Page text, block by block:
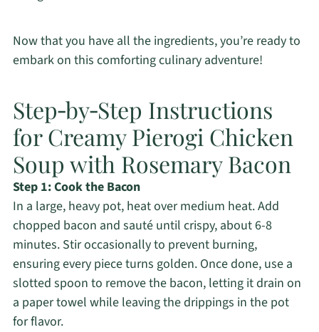
Now that you have all the ingredients, you’re ready to
embark on this comforting culinary adventure!
Step‑by‑Step Instructions
for Creamy Pierogi Chicken
Soup with Rosemary Bacon
Step 1: Cook the Bacon
In a large, heavy pot, heat over medium heat. Add
chopped bacon and sauté until crispy, about 6-8
minutes. Stir occasionally to prevent burning,
ensuring every piece turns golden. Once done, use a
slotted spoon to remove the bacon, letting it drain on
a paper towel while leaving the drippings in the pot
for flavor.